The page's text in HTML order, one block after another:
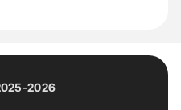
2026